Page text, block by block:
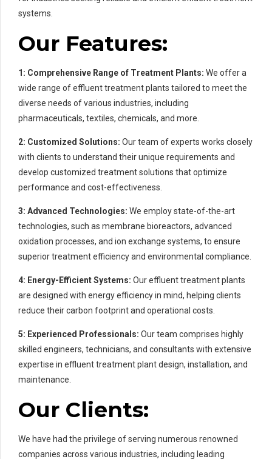
systems.
Our Features:
1: Comprehensive Range of Treatment Plants: We offer a
wide range of effluent treatment plants tailored to meet the
diverse needs of various industries, including
pharmaceuticals, textiles, chemicals, and more.
2: Customized Solutions: Our team of experts works closely
with clients to understand their unique requirements and
develop customized treatment solutions that optimize
performance and cost-effectiveness.
3: Advanced Technologies: We employ state-of-the-art
technologies, such as membrane bioreactors, advanced
oxidation processes, and ion exchange systems, to ensure
superior treatment efficiency and environmental compliance.
4: Energy-Efficient Systems: Our effluent treatment plants
are designed with energy efficiency in mind, helping clients
reduce their carbon footprint and operational costs.
5: Experienced Professionals: Our team comprises highly
skilled engineers, technicians, and consultants with extensive
expertise in effluent treatment plant design, installation, and
maintenance.
Our Clients:
We have had the privilege of serving numerous renowned
companies across various industries, including leading